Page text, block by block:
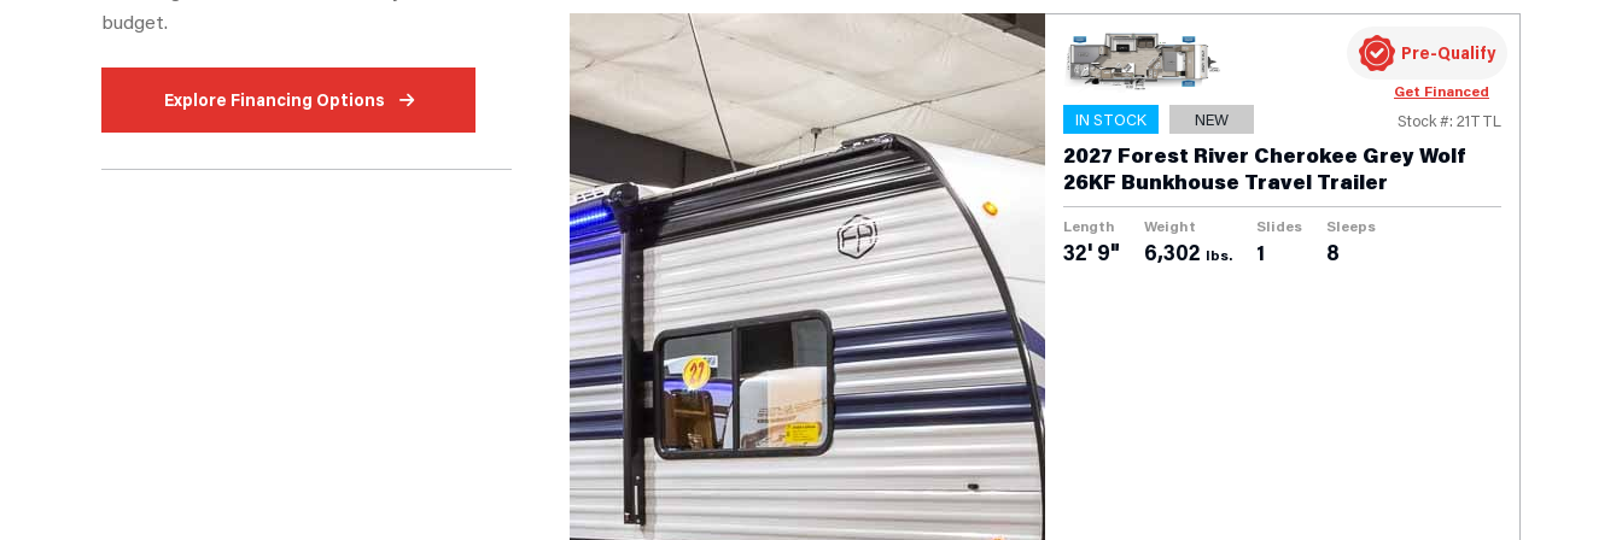
Outdoor Kitchen
Front Kitchen
budget.
Explore Financing Options
IN STOCK NEW Stock #: 21TTL
2027 Forest River Cherokee Grey Wolf
26KF Bunkhouse Travel Trailer
Length
32' 9"
Weight
6,302 lbs.
Slides
1
Sleeps
8
Pre-Qualify
Get Financed